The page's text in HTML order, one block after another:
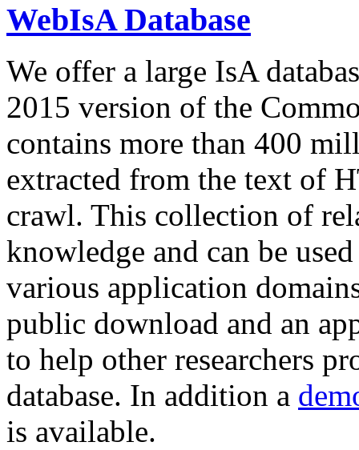
WebIsA Database
We offer a large IsA
2015 version of the
contains more than 400
extracted from the text of
crawl. This collection of
knowledge and can be
various application
public download and an
to help other researchers
database. In addition a
is available.